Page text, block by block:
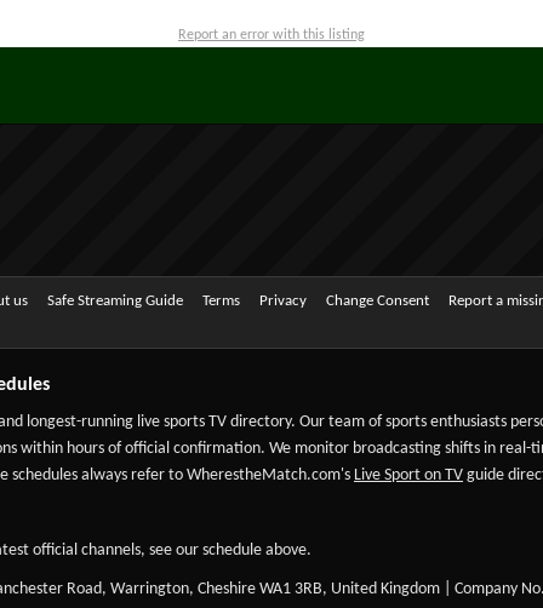
Report an error with this listing
us Safe Streaming Guide Terms Privacy Change Consent Report a
longest-running live sports TV directory. Our team of sports enthusiasts
within hours of official confirmation. We monitor broadcasting shifts in
schedules always refer to WherestheMatch.com's Live Sport on TV guide
official channels, see our schedule above.
Road, Warrington, Cheshire WA1 3RB, United Kingdom | Company